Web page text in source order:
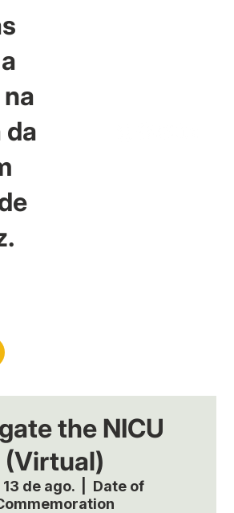
da
the NICU
(Virtual)
de ago.
Date of